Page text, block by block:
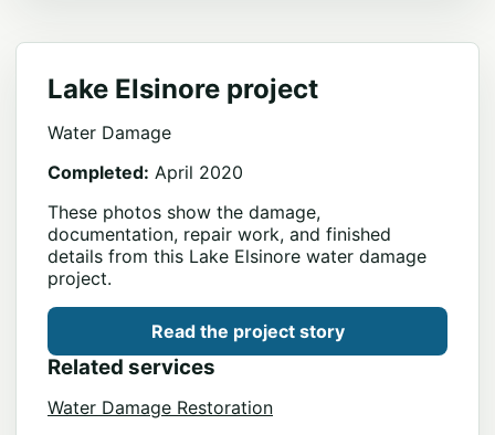
Lake Elsinore project
Water Damage
Completed: April 2020
These photos show the damage,
documentation, repair work, and finished
details from this Lake Elsinore water damage
project.
Read the project story
Related services
Water Damage Restoration